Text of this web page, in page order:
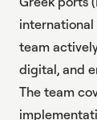
international
team
digital, and
The team